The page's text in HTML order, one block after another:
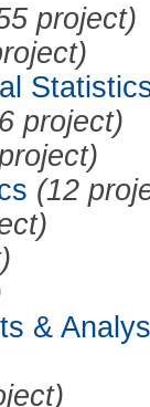
project)
project)
(12
&